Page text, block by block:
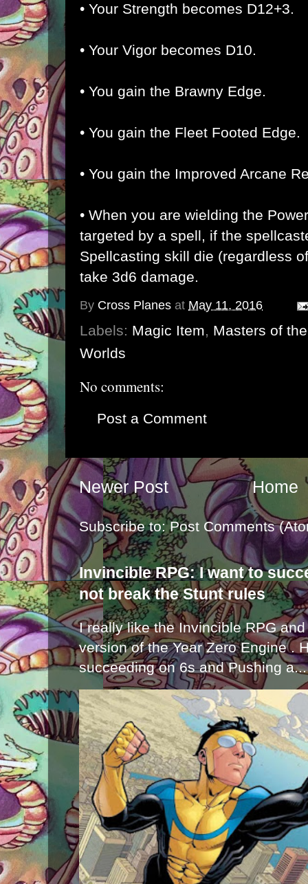
• Your Strength becomes D12+3.
• Your Vigor becomes D10.
• You gain the Brawny Edge.
• You gain the Fleet Footed Edge.
• You gain the Improved Arcane
• When you are wielding the
targeted by a spell, if the
Spellcasting skill die (regardless
take 3d6 damage.
By Cross Planes at May 11, 2016
Labels: Magic Item, Masters of
Worlds
No comments:
Post a Comment
Newer Post Home
Subscribe to:Post Comments
Invincible RPG: I want to
not break the Stunt rules
I really like the Invincible RPG
version of the Year Zero Engine .
succeeding on 6s and Pushing a...